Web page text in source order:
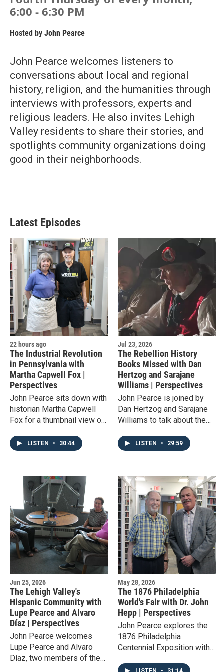
6:00 - 6:30 PM
Hosted by John Pearce
John Pearce welcomes listeners to
conversations about local and regional
history, religion, and the humanities through
interviews with professors, experts and
religious leaders. He also invites Lehigh
Valley residents to share their stories, and
spotlights community organizations doing
good in their neighborhoods.
Latest Episodes
22 hours ago
The Industrial Revolution
in Pennsylvania with
Martha Capwell Fox |
Perspectives
John Pearce sits down with
historian Martha Capwell
Fox for a thumbnail view of
worldwide and its presence
in the greater Lehigh Valley.
LISTEN • 30:44
Jul 23, 2026
The Rebellion History
Books Missed with Dan
Hertzog and Sarajane
Williams | Perspectives
John Pearce is joined by
Dan Hertzog and Sarajane
Williams to talk about the
Fries Rebellion,' which tells
the story of one of
parts of history.
LISTEN • 29:59
Jun 25, 2026
The Lehigh Valley's
Hispanic Community with
Lupe Pearce and Alvaro
Díaz | Perspectives
John Pearce welcomes
Lupe Pearce and Alvaro
Díaz, two members of the
May 28, 2026
The 1876 Philadelphia
World's Fair with Dr. John
Hepp | Perspectives
John Pearce explores the
1876 Philadelphia
Centennial Exposition with
what made the event unique